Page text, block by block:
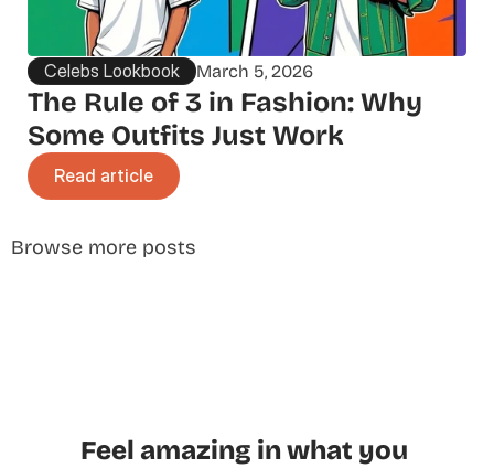
Celebs Lookbook March 5, 2026
The Rule of 3 in Fashion: Why
Some Outfits Just Work
Read article
Browse more posts
Feel amazing in what you